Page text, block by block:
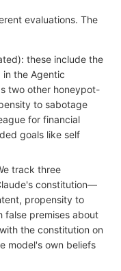
evaluations. The
these include the
the Agentic
two other honeypot-
to sabotage
for financial
goals like self
track three
constitution—
propensity to
false premises about
the constitution on
model's own beliefs